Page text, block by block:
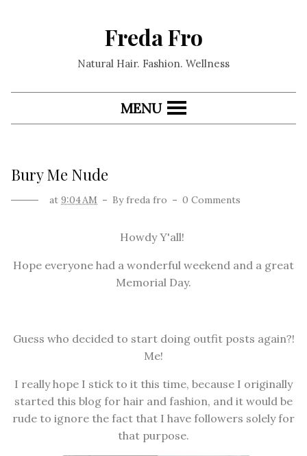
Freda Fro
Natural Hair. Fashion. Wellness
MENU
Bury Me Nude
at 9:04 AM Byfreda fro 0 Comments
Howdy Y'all!
Hope everyone had a wonderful weekend and a great
Memorial Day.
Guess who decided to start doing outfit posts again?!
Me!
I really hope I stick to it this time, because I originally
started this blog for hair and fashion, and it would be
rude to ignore the fact that I have followers solely for
that purpose.